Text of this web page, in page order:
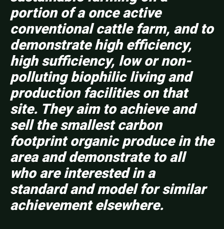
portion of a once active
conventional cattle farm, and to
demonstrate high efficiency,
high sufficiency, low or non-
polluting biophilic living and
production facilities on that
site. They aim to achieve and
sell the smallest carbon
footprint organic produce in the
area and demonstrate to all
who are interested in a
standard and model for similar
achievement elsewhere.